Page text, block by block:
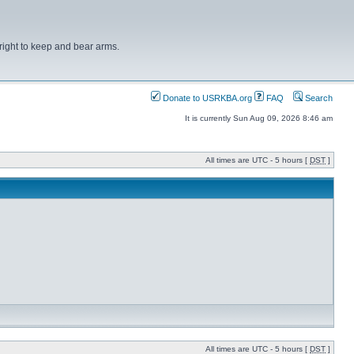
to keep and bear arms.
Donate to USRKBA.org FAQ Search
It is currently Sun Aug 09, 2026 8:46 am
All times are UTC - 5 hours [ DST ]
All times are UTC - 5 hours [ DST ]